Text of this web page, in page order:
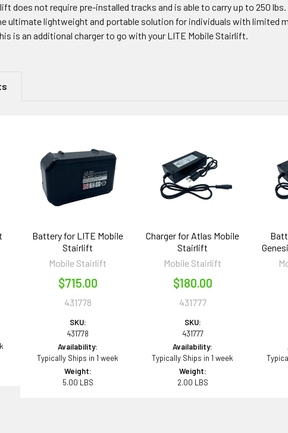
does not require pre-installed tracks and is able to carry up to 250
ultimate lightweight and portable solution for individuals with limited
is an additional charger to go with your LITE Mobile Stairlift.
Battery for LITE Mobile
Stairlift
Mobile Stairlift
$715.00
431778
SKU:
431778
Availability:
Typically Ships in 1 week
Weight:
5.00 LBS
Charger for Atlas Mobile
Stairlift
Mobile Stairlift
$180.00
431777
SKU:
431777
Availability:
Typically Ships in 1 week
Weight:
2.00 LBS